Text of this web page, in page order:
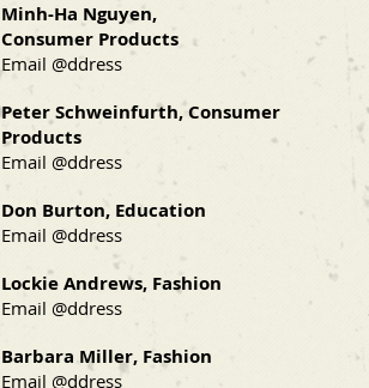
Minh-Ha Nguyen,
Consumer Products
Email @ddress
Peter Schweinfurth, Consumer
Products
Email @ddress
Don Burton, Education
Email @ddress
Lockie Andrews, Fashion
Email @ddress
Barbara Miller, Fashion
Email @ddress